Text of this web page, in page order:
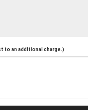
to an additional charge.)